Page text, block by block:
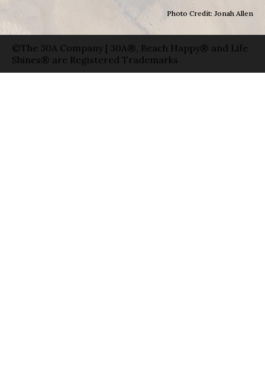
Photo Credit: Jonah Allen
©The 30A Company | 30A®, Beach Happy® and Life
Shines® are Registered Trademarks